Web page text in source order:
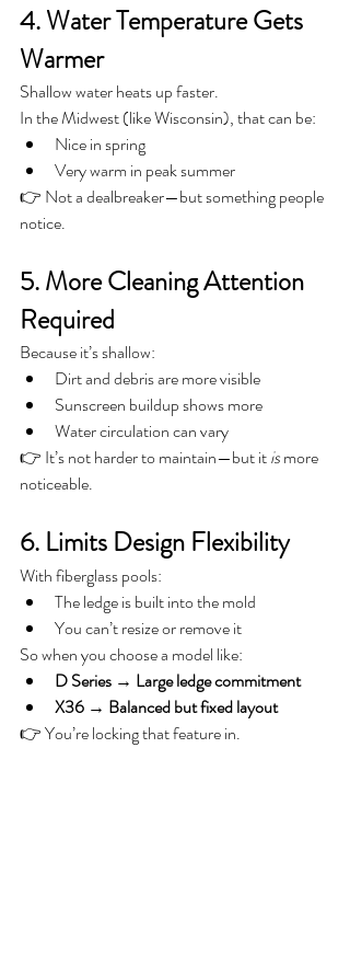
4. Water Temperature Gets
Warmer
Shallow water heats up faster.
In the Midwest (like Wisconsin), that can be:
Nice in spring
Very warm in peak summer
👉 Not a dealbreaker—but something people
notice.
5. More Cleaning Attention
Required
Because it’s shallow:
Dirt and debris are more visible
Sunscreen buildup shows more
Water circulation can vary
👉 It’s not harder to maintain—but it is more
noticeable.
6. Limits Design Flexibility
With fiberglass pools:
The ledge is built into the mold
You can’t resize or remove it
So when you choose a model like:
D Series → Large ledge commitment
X36 → Balanced but fixed layout
👉 You’re locking that feature in.